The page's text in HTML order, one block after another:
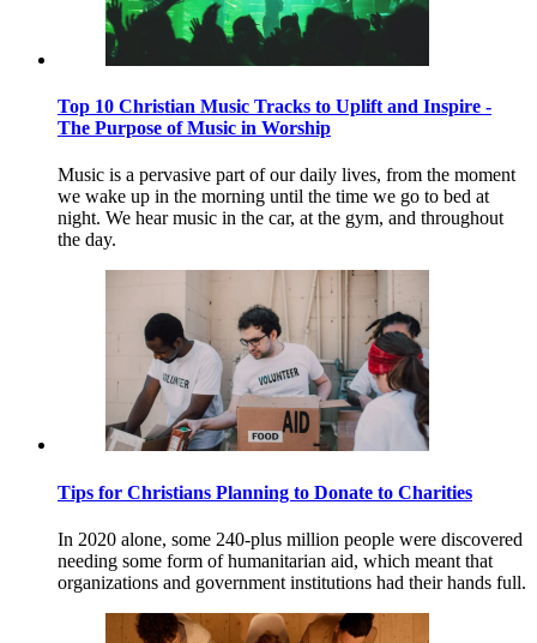
Top 10 Christian Music Tracks to Uplift and Inspire -
The Purpose of Music in Worship
Music is a pervasive part of our daily lives, from the moment
we wake up in the morning until the time we go to bed at
night. We hear music in the car, at the gym, and throughout
the day.
Tips for Christians Planning to Donate to Charities
In 2020 alone, some 240-plus million people were discovered
needing some form of humanitarian aid, which meant that
organizations and government institutions had their hands full.